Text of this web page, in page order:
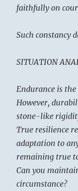
faithfully on
Such constancy
SITUATION
Endurance is
However,
stone-like
True resilience
adaptation to
remaining true
Can you
circumstance?